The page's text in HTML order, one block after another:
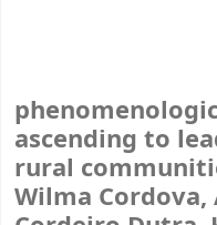
ascending to
rural
Wilma